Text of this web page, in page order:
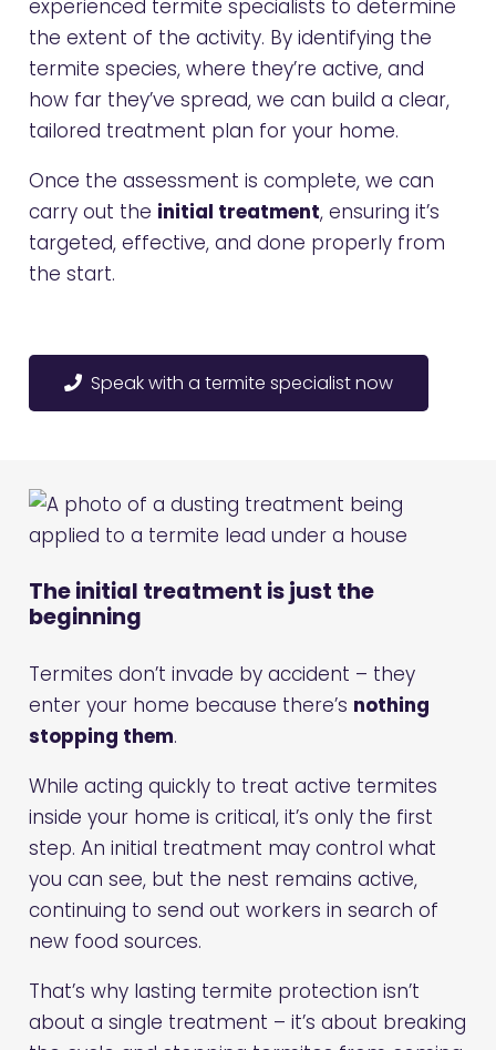
experienced termite specialists to determine
the extent of the activity. By identifying the
termite species, where they’re active, and
how far they’ve spread, we can build a clear,
tailored treatment plan for your home.
Once the assessment is complete, we can
carry out the initial treatment, ensuring it’s
targeted, effective, and done properly from
the start.
Speak with a termite specialist now
The initial treatment is just the
beginning
Termites don’t invade by accident – they
enter your home because there’s nothing
stopping them.
While acting quickly to treat active termites
inside your home is critical, it’s only the first
step. An initial treatment may control what
you can see, but the nest remains active,
continuing to send out workers in search of
new food sources.
That’s why lasting termite protection isn’t
about a single treatment – it’s about breaking